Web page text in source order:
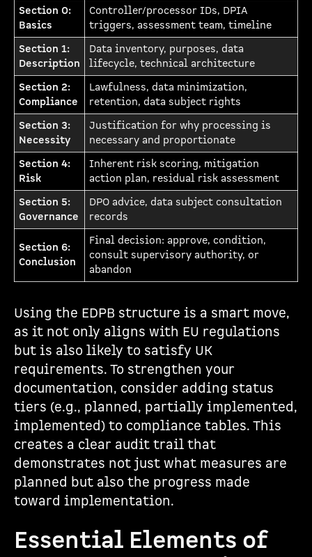
Section 0:
Basics
Controller/processor IDs, DPIA
triggers, assessment team, timeline
Section 1:
Description
Data inventory, purposes, data
lifecycle, technical architecture
Section 2:
Compliance
Lawfulness, data minimization,
retention, data subject rights
Section 3:
Necessity
Justification for why processing is
necessary and proportionate
Section 4:
Risk
Inherent risk scoring, mitigation
action plan, residual risk assessment
Section 5:
Governance
DPO advice, data subject consultation
records
Section 6:
Conclusion
Final decision: approve, condition,
consult supervisory authority, or
abandon
Using the EDPB structure is a smart move,
as it not only aligns with EU regulations
but is also likely to satisfy UK
requirements. To strengthen your
documentation, consider adding status
tiers (e.g., planned, partially implemented,
implemented) to compliance tables. This
creates a clear audit trail that
demonstrates not just what measures are
planned but also the progress made
toward implementation.
Essential Elements of